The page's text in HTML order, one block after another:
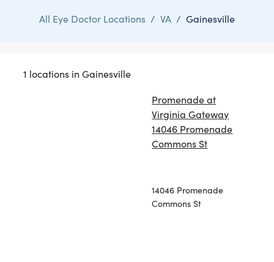
All Eye Doctor Locations / VA / Gainesville
1 locations in Gainesville
Promenade at
Virginia Gateway
14046 Promenade
Commons St
14046 Promenade
Commons St